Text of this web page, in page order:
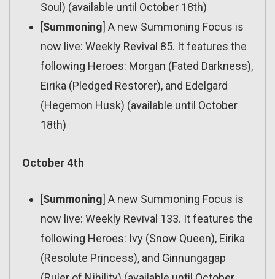
Soul) (available until October 18th)
[Summoning] A new Summoning Focus is
now live: Weekly Revival 85. It features the
following Heroes: Morgan (Fated Darkness),
Eirika (Pledged Restorer), and Edelgard
(Hegemon Husk) (available until October
18th)
October 4th
[Summoning] A new Summoning Focus is
now live: Weekly Revival 133. It features the
following Heroes: Ivy (Snow Queen), Eirika
(Resolute Princess), and Ginnungagap